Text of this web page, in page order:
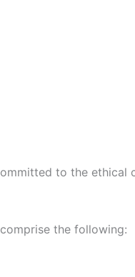
to the
the following: